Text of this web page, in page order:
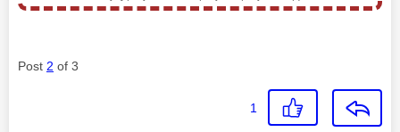
Post 2 of 3
1